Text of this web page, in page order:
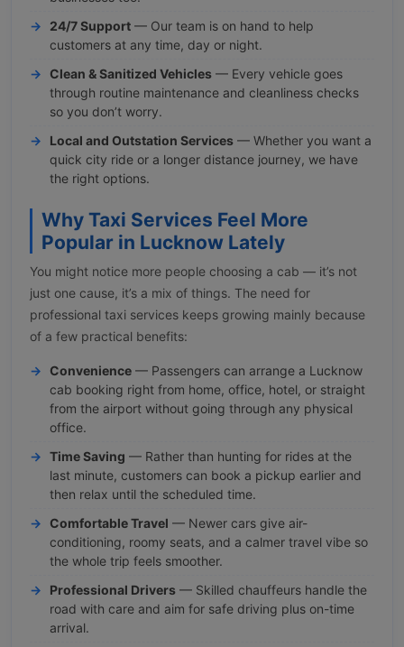
24/7 Support — Our team is on hand to help
customers at any time, day or night.
Clean & Sanitized Vehicles — Every vehicle goes
through routine maintenance and cleanliness checks
so you don’t worry.
Local and Outstation Services — Whether you want a
quick city ride or a longer distance journey, we have
the right options.
Why Taxi Services Feel More
Popular in Lucknow Lately
You might notice more people choosing a cab — it’s not
just one cause, it’s a mix of things. The need for
professional taxi services keeps growing mainly because
of a few practical benefits:
Convenience — Passengers can arrange a Lucknow
cab booking right from home, office, hotel, or straight
from the airport without going through any physical
office.
Time Saving — Rather than hunting for rides at the
last minute, customers can book a pickup earlier and
then relax until the scheduled time.
Comfortable Travel — Newer cars give air-
conditioning, roomy seats, and a calmer travel vibe so
the whole trip feels smoother.
Professional Drivers — Skilled chauffeurs handle the
road with care and aim for safe driving plus on-time
arrival.